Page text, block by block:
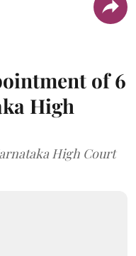
of 6
High
High Court